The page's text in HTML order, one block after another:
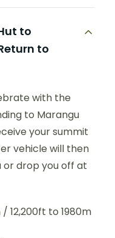
to
to
with the
to Marangu
your summit
vehicle will then
or drop you off at
12,200ft to 1980m